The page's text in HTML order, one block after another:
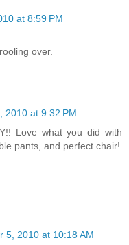
at 8:59 PM
over.
2010 at 9:32 PM
Love what you did with
pants, and perfect chair!
5, 2010 at 10:18 AM